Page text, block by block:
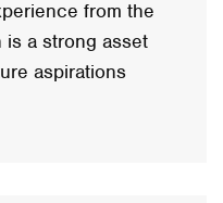
from the
is a strong asset
aspirations